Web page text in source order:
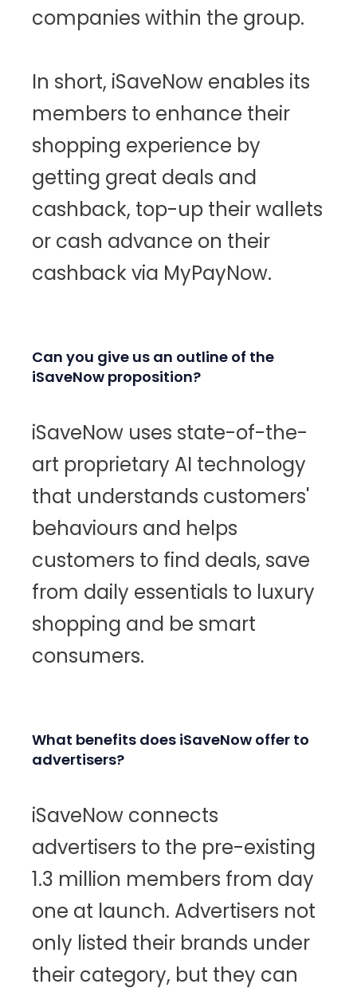
companies within the group.
In short, iSaveNow enables its
members to enhance their
shopping experience by
getting great deals and
cashback, top-up their wallets
or cash advance on their
cashback via MyPayNow.
Can you give us an outline of the
iSaveNow proposition?
iSaveNow uses state-of-the-
art proprietary AI technology
that understands customers'
behaviours and helps
customers to find deals, save
from daily essentials to luxury
shopping and be smart
consumers.
What benefits does iSaveNow offer to
advertisers?
iSaveNow connects
advertisers to the pre-existing
1.3 million members from day
one at launch. Advertisers not
only listed their brands under
their category, but they can